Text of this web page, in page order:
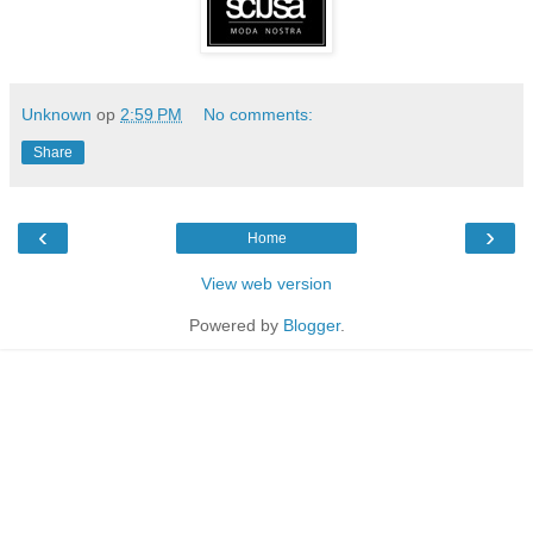
Unknown op 2:59 PM No comments:
Share
‹ ›
Home
View web version
Powered by Blogger.